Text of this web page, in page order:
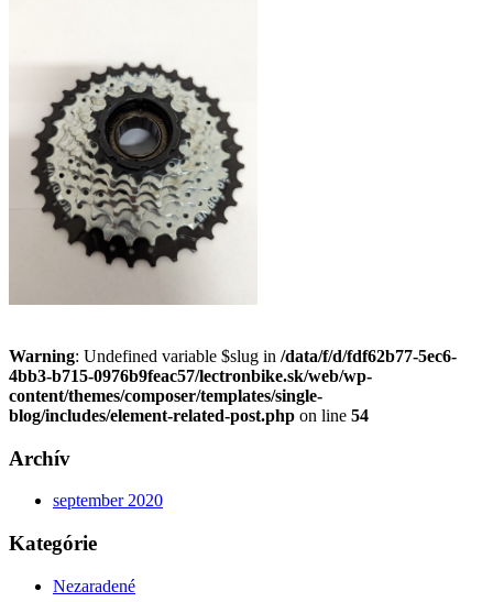
Warning: Undefined variable $slug in /data/f/d/fdf62b77-5ec6-
4bb3-b715-0976b9feac57/lectronbike.sk/web/wp-
content/themes/composer/templates/single-
blog/includes/element-related-post.php on line 54
Archív
september 2020
Kategórie
Nezaradené